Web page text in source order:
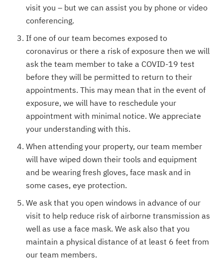
visit you – but we can assist you by phone or video
conferencing.
If one of our team becomes exposed to
coronavirus or there a risk of exposure then we will
ask the team member to take a COVID-19 test
before they will be permitted to return to their
appointments. This may mean that in the event of
exposure, we will have to reschedule your
appointment with minimal notice. We appreciate
your understanding with this.
When attending your property, our team member
will have wiped down their tools and equipment
and be wearing fresh gloves, face mask and in
some cases, eye protection.
We ask that you open windows in advance of our
visit to help reduce risk of airborne transmission as
well as use a face mask. We ask also that you
maintain a physical distance of at least 6 feet from
our team members.